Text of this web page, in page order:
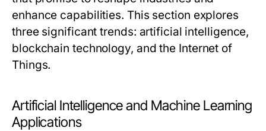
enhance capabilities. This section explores
three significant trends: artificial intelligence,
blockchain technology, and the Internet of
Things.
Artificial Intelligence and Machine Learning
Applications